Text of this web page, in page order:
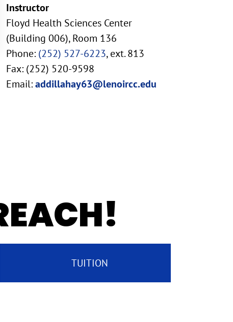
Instructor
Floyd Health Sciences Center
(Building 006), Room 136
Phone: (252) 527-6223, ext. 813
Fax: (252) 520-9598
Email:addillahay63@lenoircc.edu
TUITION